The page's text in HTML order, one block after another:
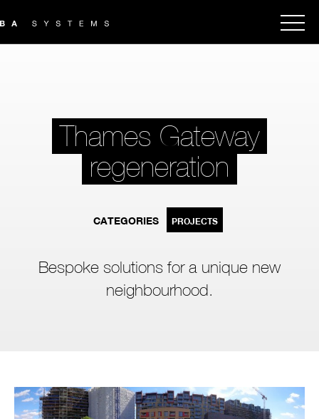
Thames Gateway
regeneration
CATEGORIES PROJECTS
Bespoke solutions for a unique new
neighbourhood.